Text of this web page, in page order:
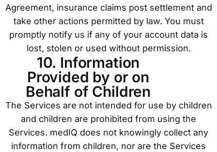
Agreement, insurance claims post settlement and
take other actions permitted by law. You must
promptly notify us if any of your account data is
lost, stolen or used without permission.
10. Information
Provided by or on
Behalf of Children
The Services are not intended for use by children
and children are prohibited from using the
Services. medIQ does not knowingly collect any
information from children, nor are the Services